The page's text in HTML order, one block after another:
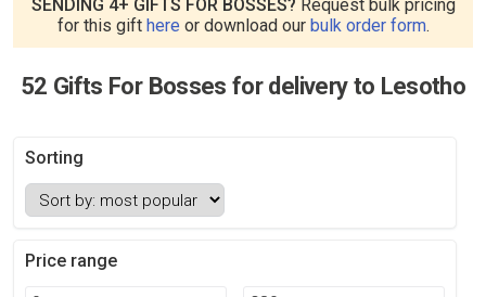
SENDING 4+ GIFTS FOR BOSSES? Request bulk pricing
for this gift here or download our bulk order form.
52 Gifts For Bosses for delivery to Lesotho
Sorting
Price range